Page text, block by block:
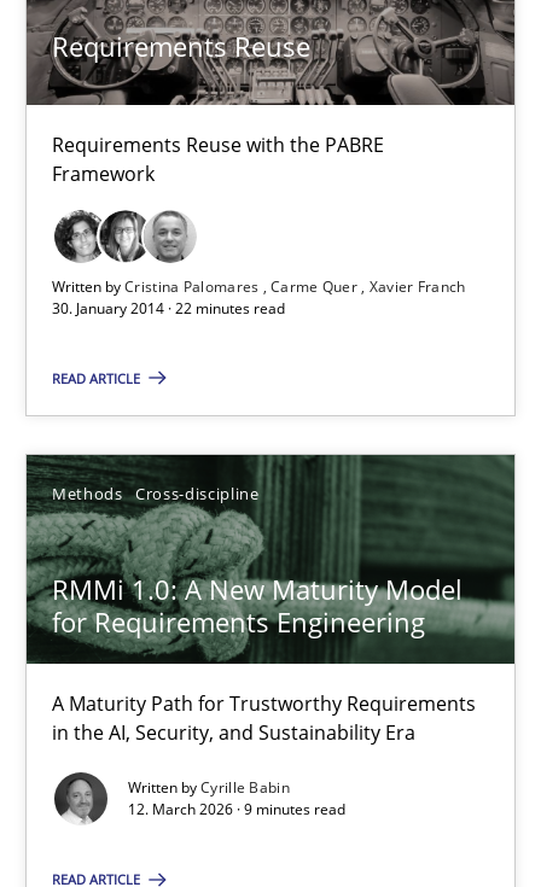
Requirements Reuse
Requirements Reuse with the PABRE
Framework
Written byCristina Palomares Carme Quer Xavier Franch
30. January 2014 · 22 minutes read
READ ARTICLE
Methods Cross-discipline
RMMi 1.0: A New Maturity Model
for Requirements Engineering
A Maturity Path for Trustworthy Requirements
in the AI, Security, and Sustainability Era
Written byCyrille Babin
12. March 2026 · 9 minutes read
READ ARTICLE
14 minutes
Requirements Reuse with the PABRE Framework
Studies and Research
Carme Quer
30.01.2014
22 minutes
RMMi 1.0: A New Maturity Model for Requirements